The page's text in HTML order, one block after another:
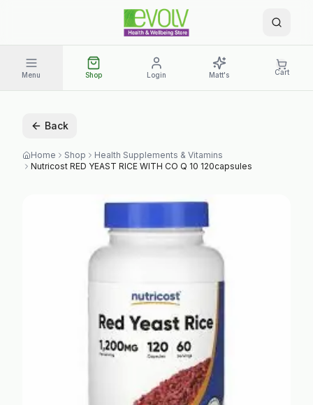
Menu Shop Login Matt's Cart
Back
Home Shop
Health Supplements & Vitamins
Nutricost RED YEAST RICE WITH CO Q 10 120capsules